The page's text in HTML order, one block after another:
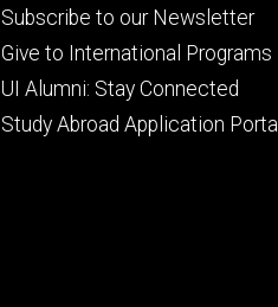
Footer
primary
Subscribe to our Newsletter
Give to International Programs
UI Alumni: Stay Connected
Study Abroad Application Portal